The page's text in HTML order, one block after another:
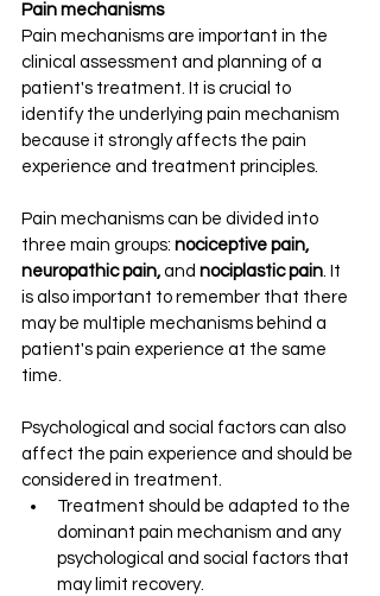
Pain mechanisms
Pain mechanisms are important in the
clinical assessment and planning of a
patient's treatment. It is crucial to
identify the underlying pain mechanism
because it strongly affects the pain
experience and treatment principles.
Pain mechanisms can be divided into
three main groups: nociceptive pain,
neuropathic pain, and nociplastic pain. It
is also important to remember that there
may be multiple mechanisms behind a
patient's pain experience at the same
time.
Psychological and social factors can also
affect the pain experience and should be
considered in treatment.
Treatment should be adapted to the
dominant pain mechanism and any
psychological and social factors that
may limit recovery.